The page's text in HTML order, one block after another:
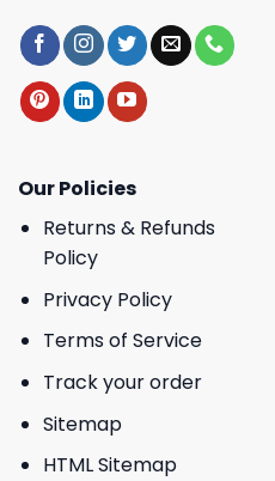
Our Policies
Returns & Refunds
Policy
Privacy Policy
Terms of Service
Track your order
Sitemap
HTML Sitemap